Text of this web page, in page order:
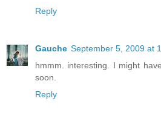
Reply
Gauche September 5, 2009 at
hmmm. interesting. I might
soon.
Reply